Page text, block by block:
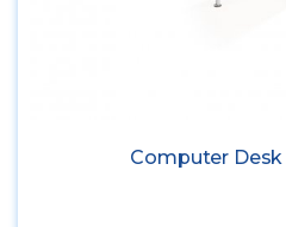
Computer Desk